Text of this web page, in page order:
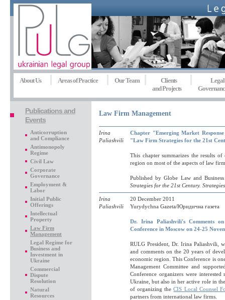
About Us Areas of Practice Our Team
Clients
and Projects
Publications and
Events
Anticorruption
and Compliance
Antimonopoly
Regime
Civil Law
Corporate
Governance
Employment &
Labor
Initial Public
Offerings
Intellectual
Property
Law Firm
Management
Legal Regime for
Business and
Investment in
Ukraine
Commercial
Dispute
Resolution
Natural
Resources
Law Firm Management
Irina
Paliashvili
Chapter "Emerging Market
"Law Firm Strategies for the 21st
This chapter summarizes the results
region on most of the aspects of law
Published by Globe Law and
Strategies for the 21st Century.
Irina
Paliashvili
20 December 2011
Yurydychna Gazeta/Юридична газета
Dr. Irina Paliashvili's Comments
Conference in Moscow on 24-25
RULG President, Dr. Irina Paliashvili,
and comments on the 20 years of
economic region. This Conference is
Management Committee and
Conference organizers were
Ukraine, but also in her active role in
of organizing theCIS Local Counsel
partners from international law firms.